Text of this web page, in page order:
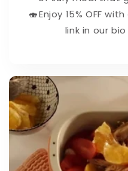
🍣⁠⁠Enjoy 15% OFF
link in our